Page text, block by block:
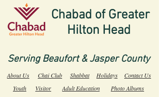
Chabad of Greater
Hilton Head
Serving Beaufort & Jasper County
About Us Chai Club Shabbat Holidays
Contact Us
Youth
Visitor Adult Education Photo Albums